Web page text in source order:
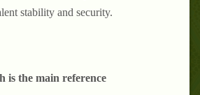
stability and security.
is the main reference